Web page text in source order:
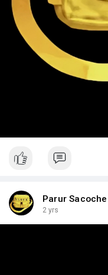
Parur Sacoche
2 yrs